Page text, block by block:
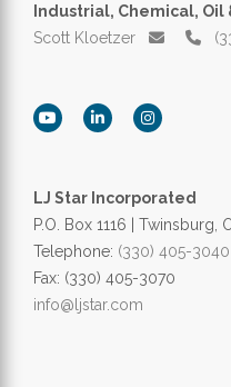
Industrial, Chemical, Oil
Scott Kloetzer
LJ Star Incorporated
P.O. Box 1116 | Twinsburg,
Telephone: (330) 405-3040
Fax: (330) 405-3070
info@ljstar.com